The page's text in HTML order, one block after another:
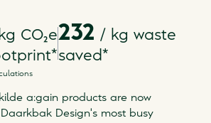
CO₂e
*
232 / kg waste
saved *
a:gain products are now
Design's most busy